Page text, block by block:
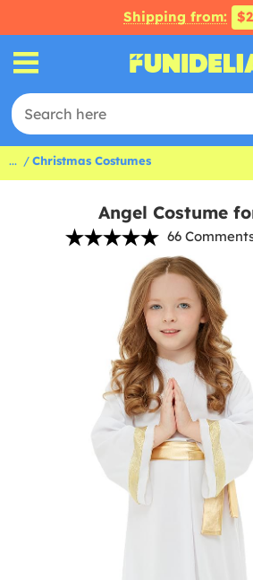
Shipping from:
... Christmas Costumes
Angel Costume
66